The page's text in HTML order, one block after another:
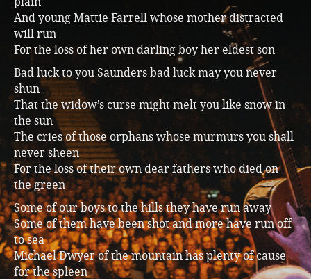
And young Mattie Farrell whose mother distracted
will run
For the loss of her own darling boy her eldest son
Bad luck to you Saunders bad luck may you never
shun
That the widow’s curse might melt you like snow in
the sun
The cries of those orphans whose murmurs you shall
never sheen
For the loss of their own dear fathers who died on
the green
Some of our boys to the hills they have run away
Some of them have been shot and more have run off
to sea
Michael Dwyer of the mountain has plenty of cause
for the spleen